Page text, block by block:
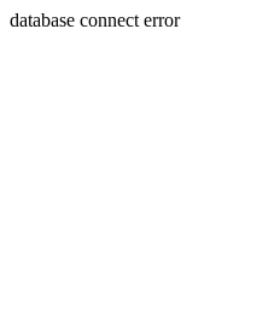
database connect error